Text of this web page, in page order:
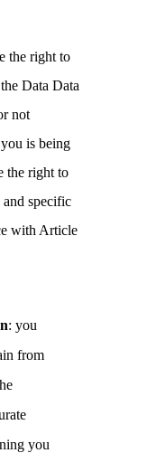
the right to
Data Data
not
is being
the right to
and specific
with Article
: you
from
you